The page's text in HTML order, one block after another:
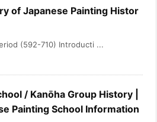
of Japanese Painting Histor
(592-710) Introducti ...
/ Kanōha Group History |
Painting School Information